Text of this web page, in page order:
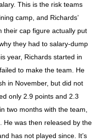
This is the risk teams
camp, and Richards’
their cap figure actually put
they had to salary-dump
year, Richards started in
to make the team. He
in November, but did not
only 2.9 points and 2.3
two months with the team,
He was then released by the
has not played since. It’s